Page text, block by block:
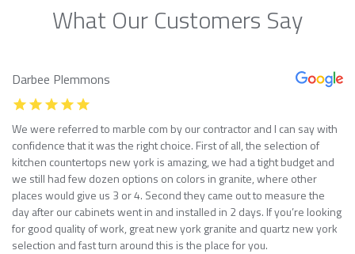
What Our Customers Say
Darbee Plemmons
We were referred to marble com by our contractor and I can say with
confidence that it was the right choice. First of all, the selection of
kitchen countertops new york is amazing, we had a tight budget and
we still had few dozen options on colors in granite, where other
places would give us 3 or 4. Second they came out to measure the
day after our cabinets went in and installed in 2 days. If you’re looking
for good quality of work, great new york granite and quartz new york
selection and fast turn around this is the place for you.